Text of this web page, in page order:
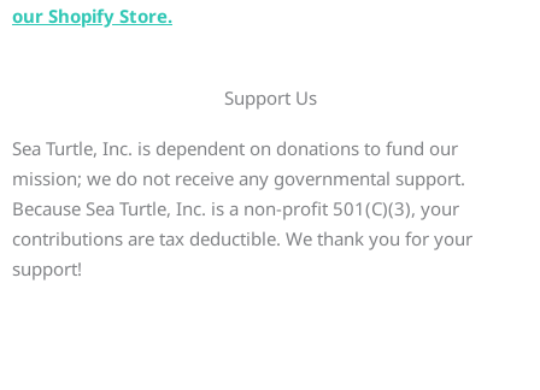
our Shopify Store.
Support Us
Sea Turtle, Inc. is dependent on donations to fund our
mission; we do not receive any governmental support.
Because Sea Turtle, Inc. is a non-profit 501(C)(3), your
contributions are tax deductible. We thank you for your
support!